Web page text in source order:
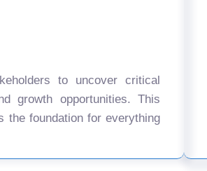
to uncover critical
growth opportunities. This
the foundation for everything